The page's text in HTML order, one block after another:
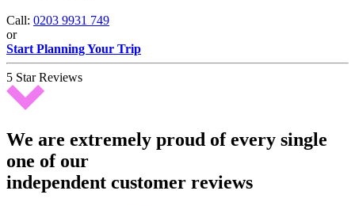
Call: 0203 9931 749
or
Start Planning Your Trip
5 Star Reviews
We are extremely proud of every single
one of our
independent customer reviews